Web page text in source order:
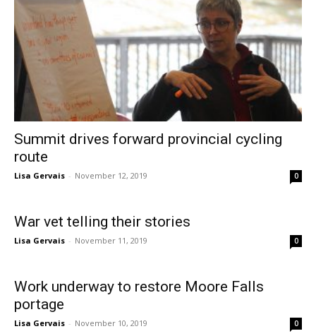
Summit drives forward provincial cycling
route
Lisa Gervais - November 12, 2019 0
War vet telling their stories
Lisa Gervais - November 11, 2019 0
Work underway to restore Moore Falls
portage
Lisa Gervais - November 10, 2019 0